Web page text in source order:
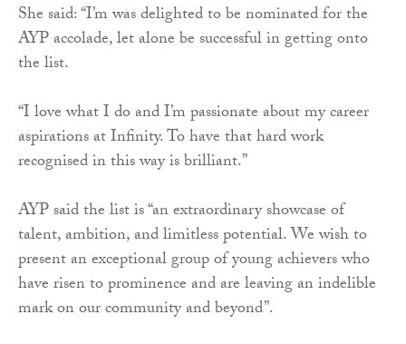
She said: “I’m was delighted to be nominated for the
AYP accolade, let alone be successful in getting onto
the list.
“I love what I do and I’m passionate about my career
aspirations at Infinity. To have that hard work
recognised in this way is brilliant.”
AYP said the list is “an extraordinary showcase of
talent, ambition, and limitless potential. We wish to
present an exceptional group of young achievers who
have risen to prominence and are leaving an indelible
mark on our community and beyond”.